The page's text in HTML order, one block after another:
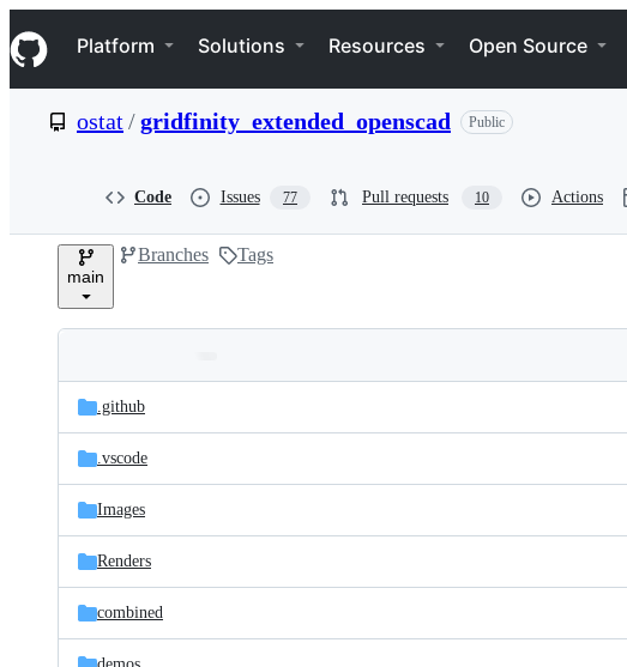
k
i
p
e
Navigation Menu
Platform Solutions Resources Open Source
ostat/gridfinity_extended_openscad Public
Code Issues 77 Pull requests 10 Actions
main
Branches Tags
and
files
Latest
commit
.github
.vscode
Images
Renders
combined